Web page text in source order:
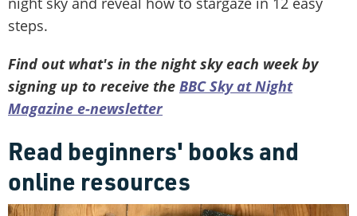
steps.
Find out what's in the night sky each week by
signing up to receive the BBC Sky at Night
Magazine e-newsletter
Read beginners' books and
online resources